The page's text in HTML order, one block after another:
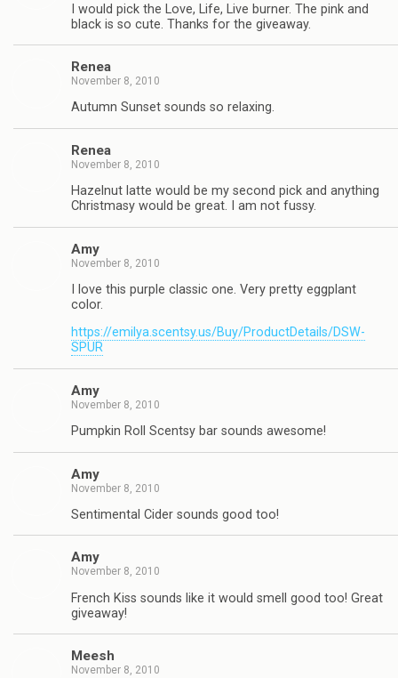
I would pick the Love, Life, Live burner. The pink and
black is so cute. Thanks for the giveaway.
Renea
November 8, 2010
Autumn Sunset sounds so relaxing.
Renea
November 8, 2010
Hazelnut latte would be my second pick and anything
Christmasy would be great. I am not fussy.
Amy
November 8, 2010
I love this purple classic one. Very pretty eggplant
color.
https://emilya.scentsy.us/Buy/ProductDetails/DSW-
SPUR
Amy
November 8, 2010
Pumpkin Roll Scentsy bar sounds awesome!
Amy
November 8, 2010
Sentimental Cider sounds good too!
Amy
November 8, 2010
French Kiss sounds like it would smell good too! Great
giveaway!
Meesh
November 8, 2010